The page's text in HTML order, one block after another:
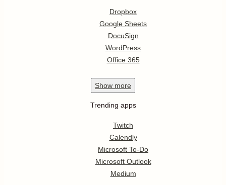
Dropbox
Google Sheets
DocuSign
WordPress
Office 365
Show more
Trending apps
Twitch
Calendly
Microsoft To-Do
Microsoft Outlook
Medium